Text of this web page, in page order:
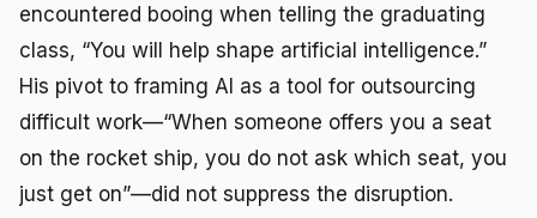
encountered booing when telling the graduating
class, “You will help shape artificial intelligence.”
His pivot to framing AI as a tool for outsourcing
difficult work—“When someone offers you a seat
on the rocket ship, you do not ask which seat, you
just get on”—did not suppress the disruption.